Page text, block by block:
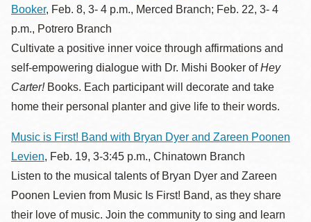
Booker, Feb. 8, 3- 4 p.m., Merced Branch; Feb. 22, 3- 4
p.m., Potrero Branch
Cultivate a positive inner voice through affirmations and
self-empowering dialogue with Dr. Mishi Booker ofHey
Carter!Books. Each participant will decorate and take
home their personal planter and give life to their words.
Music is First! Band with Bryan Dyer and Zareen Poonen
Levien, Feb. 19, 3-3:45 p.m., Chinatown Branch
Listen to the musical talents of Bryan Dyer and Zareen
Poonen Levien from Music Is First! Band, as they share
their love of music. Join the community to sing and learn